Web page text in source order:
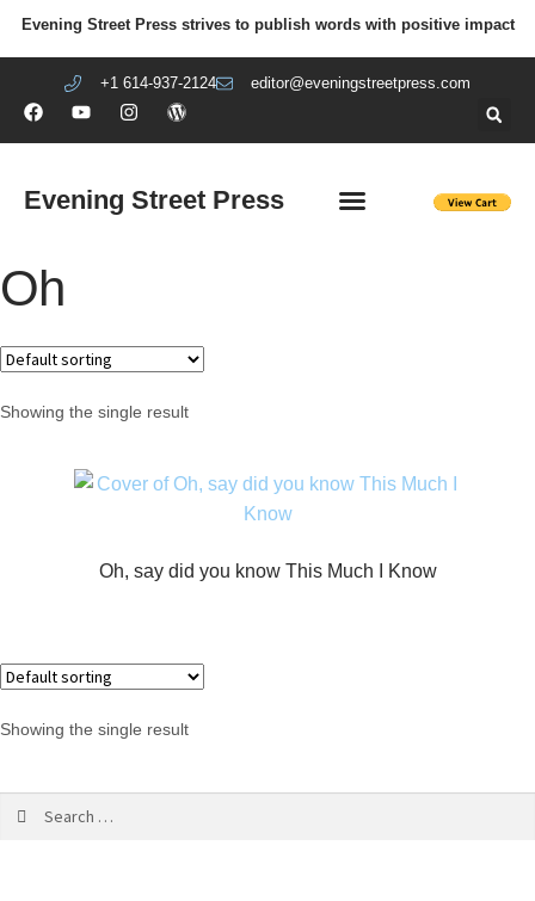
Evening Street Press strives to publish words with positive impact
+1 614-937-2124 editor@eveningstreetpress.com
Evening Street Press
Oh
Showing the single result
Oh, say did you know This Much I Know
Showing the single result